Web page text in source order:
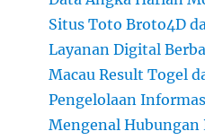
Situs Toto Broto4D
Layanan Digital
Macau Result Togel
Pengelolaan
Mengenal Hubungan